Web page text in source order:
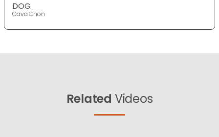
DOG
Cava Chon
Related Videos